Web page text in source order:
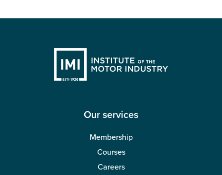
Our services
Membership
Courses
Careers